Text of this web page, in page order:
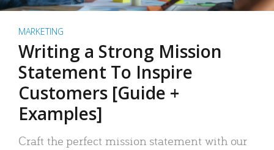
MARKETING
Writing a Strong Mission
Statement To Inspire
Customers [Guide +
Examples]
Craft the perfect mission statement with our